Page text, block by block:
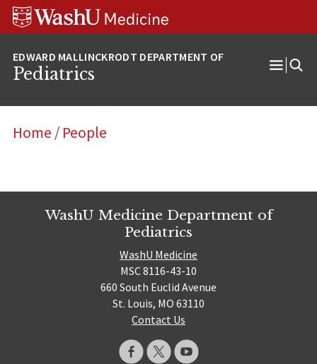
Skip
Skip
Skip
Pediatrics
Open
Home / People
WashU Medicine Department of
Pediatrics
WashU Medicine
MSC 8116-43-10
660 South Euclid Avenue
St. Louis, MO 63110
Contact Us